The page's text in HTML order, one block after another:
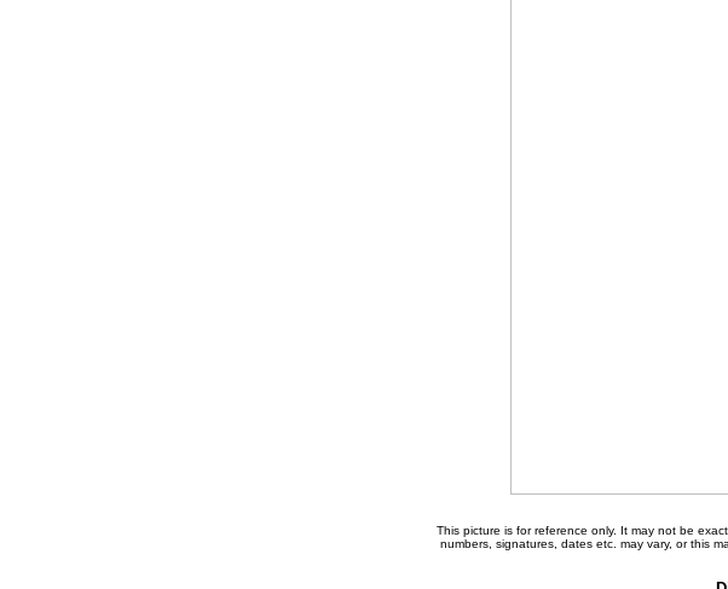
This picture is for reference only. It may not be
numbers, signatures, dates etc. may vary, or this